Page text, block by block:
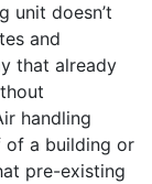
unit doesn’t
and
that already
handling
of a building or
pre-existing